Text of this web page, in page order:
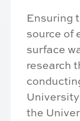
Ensuring
source of
surface
research
the